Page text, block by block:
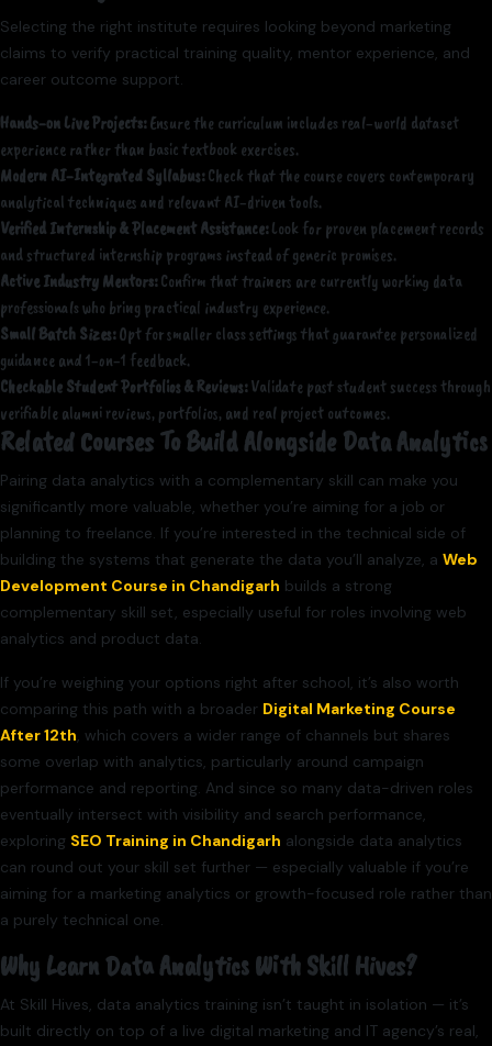
Selecting the right institute requires looking beyond marketing
claims to verify practical training quality, mentor experience, and
career outcome support.
Hands-on Live Projects:Ensure the curriculum includes real-world dataset
experience rather than basic textbook exercises.
Modern AI-Integrated Syllabus:Check that the course covers contemporary
analytical techniques and relevant AI-driven tools.
Verified Internship & Placement Assistance:Look for proven placement records
and structured internship programs instead of generic promises.
Active Industry Mentors:Confirm that trainers are currently working data
professionals who bring practical industry experience.
Small Batch Sizes:Opt for smaller class settings that guarantee personalized
guidance and 1-on-1 feedback.
Checkable Student Portfolios & Reviews:Validate past student success through
verifiable alumni reviews, portfolios, and real project outcomes.
Related Courses To Build Alongside Data Analytics
Pairing data analytics with a complementary skill can make you
significantly more valuable, whether you’re aiming for a job or
planning to freelance. If you’re interested in the technical side of
building the systems that generate the data you’ll analyze, a Web
Development Course in Chandigarh builds a strong
complementary skill set, especially useful for roles involving web
analytics and product data.
If you’re weighing your options right after school, it’s also worth
comparing this path with a broader Digital Marketing Course
After 12th, which covers a wider range of channels but shares
some overlap with analytics, particularly around campaign
performance and reporting. And since so many data-driven roles
eventually intersect with visibility and search performance,
exploring SEO Training in Chandigarh alongside data analytics
can round out your skill set further — especially valuable if you’re
aiming for a marketing analytics or growth-focused role rather than
a purely technical one.
Why Learn Data Analytics With Skill Hives?
At Skill Hives, data analytics training isn’t taught in isolation — it’s
built directly on top of a live digital marketing and IT agency’s real,